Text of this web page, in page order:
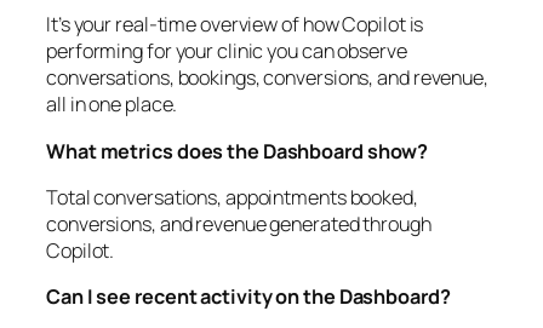
It’s your real-time overview of how Copilot is
performing for your clinic you can observe
conversations, bookings, conversions, and revenue,
all in one place.
What metrics does the Dashboard show?
Total conversations, appointments booked,
conversions, and revenue generated through
Copilot.
Can I see recent activity on the Dashboard?